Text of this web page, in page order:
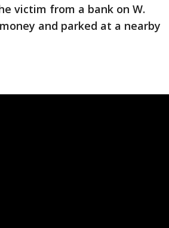
victim from a bank on W.
and parked at a nearby